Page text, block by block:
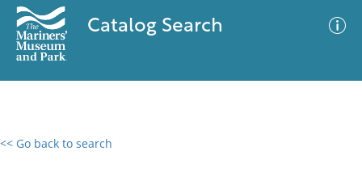
Catalog Search
<< Go back to search
0 results